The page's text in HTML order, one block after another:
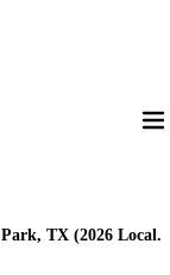
TX (2026 Local...